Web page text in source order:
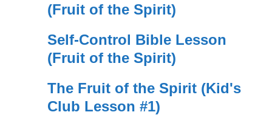
(Fruit of the Spirit)
Self-Control Bible Lesson
(Fruit of the Spirit)
The Fruit of the Spirit (Kid's
Club Lesson #1)